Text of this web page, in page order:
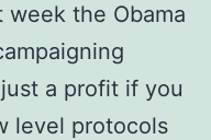
the Obama
a profit if you
level protocols